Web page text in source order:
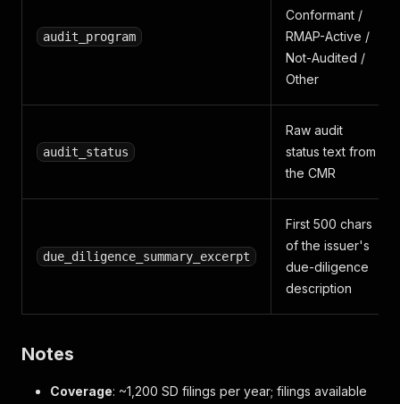
audit_program
Conformant /
RMAP-Active /
Not-Audited /
Other
audit_status
Raw audit
status text from
the CMR
due_diligence_summary_excerpt
First 500 chars
of the issuer's
due-diligence
description
Notes
Coverage: ~1,200 SD filings per year; filings available